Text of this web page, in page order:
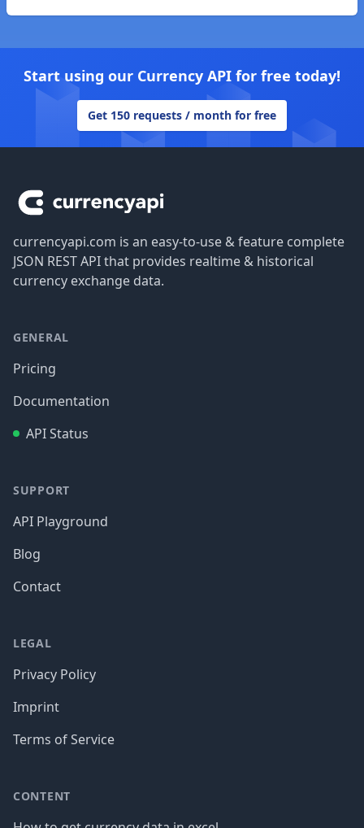
Start using our Currency API for free today!
Get 150 requests / month for free
currencyapi.com is an easy-to-use & feature complete
JSON REST API that provides realtime & historical
currency exchange data.
GENERAL
Pricing
Documentation
API Status
SUPPORT
API Playground
Blog
Contact
LEGAL
Privacy Policy
Imprint
Terms of Service
CONTENT